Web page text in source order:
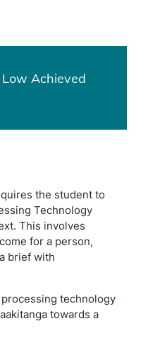
Achieved
the student to
Technology
This involves
for a person,
brief with
technology
towards a